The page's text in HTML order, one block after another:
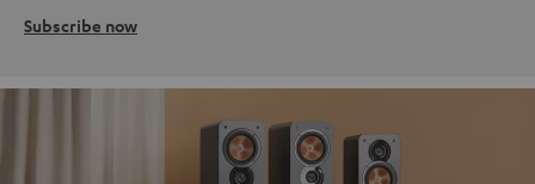
Subscribe now